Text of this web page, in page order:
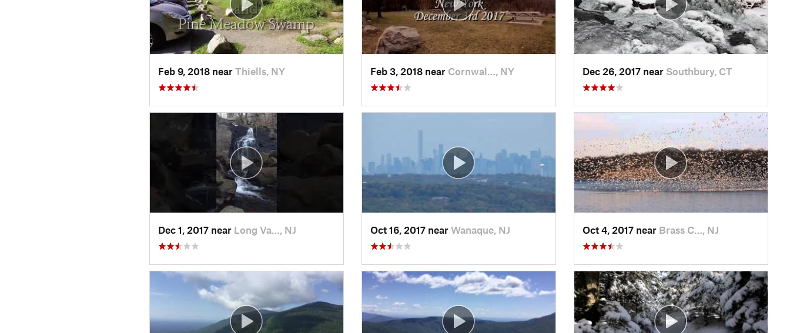
Feb 9, 2018 near Thiells, NY Feb 3, 2018 near Cornwal…, NY Dec 26, 2017 near Southbury, CT
Dec 1, 2017 near Long Va…, NJ Oct 16, 2017 near Wanaque, NJ Oct 4, 2017 near Brass C…, NJ